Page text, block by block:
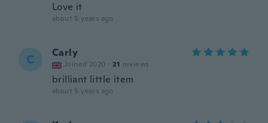
Love it
about 5 years ago
C Carly
Joined 2020 · 21 reviews
brilliant little item
about 5 years ago